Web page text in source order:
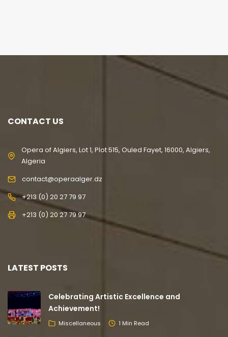
CONTACT US
Opera of Algiers, Lot 1, Plot 515, Ouled Fayet, 16000, Algiers,
Algeria
contact@operaalger.dz
+213 (0) 20 27 79 97
+213 (0) 20 27 79 97
LATEST POSTS
Celebrating Artistic Excellence and
Achievement!
Miscellaneous 1 Min Read